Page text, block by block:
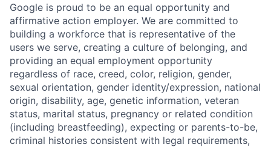
Google is proud to be an equal opportunity and
affirmative action employer. We are committed to
building a workforce that is representative of the
users we serve, creating a culture of belonging, and
providing an equal employment opportunity
regardless of race, creed, color, religion, gender,
sexual orientation, gender identity/expression, national
origin, disability, age, genetic information, veteran
status, marital status, pregnancy or related condition
(including breastfeeding), expecting or parents-to-be,
criminal histories consistent with legal requirements,